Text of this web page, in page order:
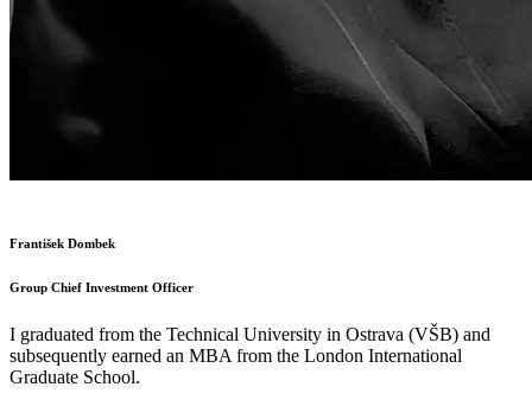
František Dombek
Group Chief Investment Officer
I graduated from the Technical University in Ostrava (VŠB) and
subsequently earned an MBA from the London International
Graduate School.